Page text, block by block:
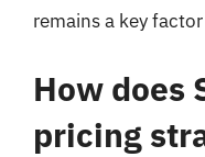
remains a key
How does
pricing